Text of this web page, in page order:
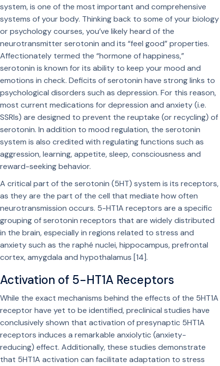
system, is one of the most important and comprehensive
systems of your body. Thinking back to some of your biology
or psychology courses, you’ve likely heard of the
neurotransmitter serotonin and its “feel good” properties.
Affectionately termed the “hormone of happiness,”
serotonin is known for its ability to keep your mood and
emotions in check. Deficits of serotonin have strong links to
psychological disorders such as depression. For this reason,
most current medications for depression and anxiety (i.e.
SSRIs) are designed to prevent the reuptake (or recycling) of
serotonin. In addition to mood regulation, the serotonin
system is also credited with regulating functions such as
aggression, learning, appetite, sleep, consciousness and
reward-seeking behavior.
A critical part of the serotonin (5HT) system is its receptors,
as they are the part of the cell that mediate how often
neurotransmission occurs. 5-HT1A receptors are a specific
grouping of serotonin receptors that are widely distributed
in the brain, especially in regions related to stress and
anxiety such as the raphé nuclei, hippocampus, prefrontal
cortex, amygdala and hypothalamus [14].
Activation of 5-HT1A Receptors
While the exact mechanisms behind the effects of the 5HT1A
receptor have yet to be identified, preclinical studies have
conclusively shown that activation of presynaptic 5HT1A
receptors induces a remarkable anxiolytic (anxiety-
reducing) effect. Additionally, these studies demonstrate
that 5HT1A activation can facilitate adaptation to stress